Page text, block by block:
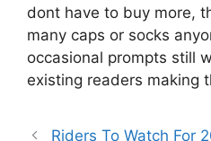
dont have to buy more,
many caps or socks
occasional prompts still
existing readers making
Riders To Watch For